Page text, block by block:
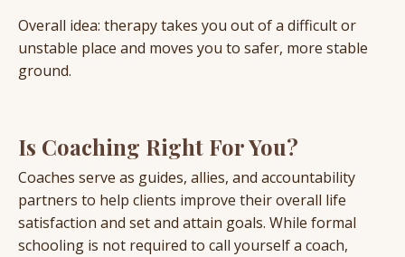
Overall idea: therapy takes you out of a difficult or
unstable place and moves you to safer, more stable
ground.
Is Coaching Right For You?
Coaches serve as guides, allies, and accountability
partners to help clients improve their overall life
satisfaction and set and attain goals. While formal
schooling is not required to call yourself a coach,